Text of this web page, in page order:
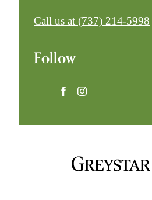
Call us at (737) 214-5998
Follow